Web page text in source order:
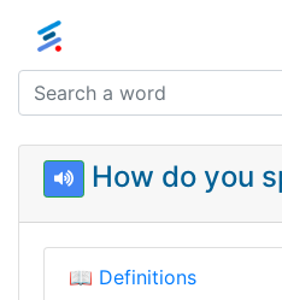
How do you
📖 Definitions